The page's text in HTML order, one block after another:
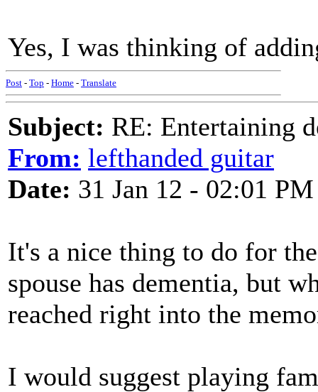
Yes, I was thinking of
Post - Top - Home - Translate
Subject: RE: Entertaining
From: lefthanded guitar
Date: 31 Jan 12 - 02:01 PM
It's a nice thing to do for
spouse has dementia, but
reached right into the
I would suggest playing